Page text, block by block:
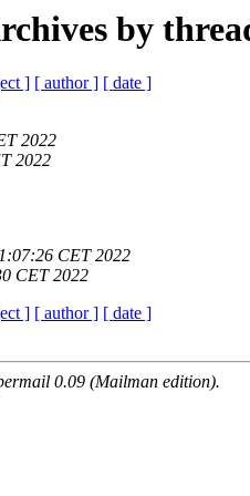
by
] [ author ] [ date ]
2022
2022
CET 2022
CET 2022
] [ author ] [ date ]
0.09 (Mailman edition).